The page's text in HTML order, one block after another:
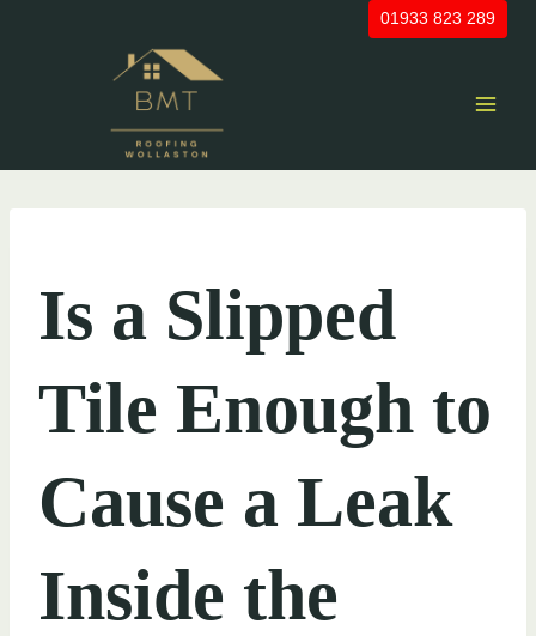
01933 823 289
Is a Slipped
Tile Enough to
Cause a Leak
Inside the